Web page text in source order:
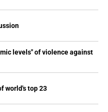
levels" of violence against
world's top 23